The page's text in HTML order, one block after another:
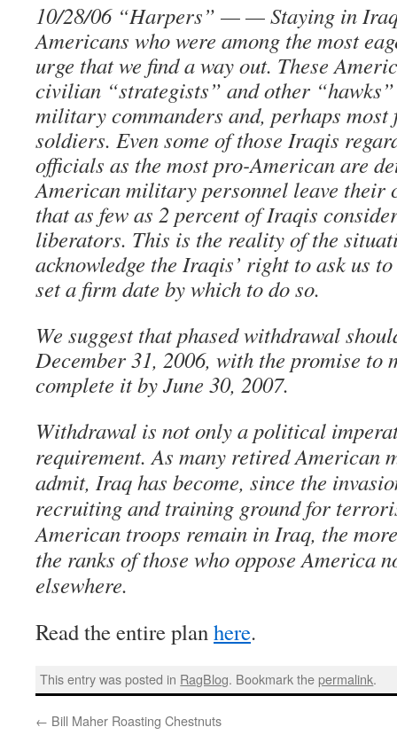
10/28/06 “Harpers” — — Staying in
Americans who were among the most
urge that we find a way out. These
civilian “strategists” and other
military commanders and, perhaps most
soldiers. Even some of those Iraqis
officials as the most pro-American are
American military personnel leave their
that as few as 2 percent of Iraqis
liberators. This is the reality of the
acknowledge the Iraqis’ right to ask us
set a firm date by which to do so.
We suggest that phased withdrawal
December 31, 2006, with the promise to
complete it by June 30, 2007.
Withdrawal is not only a political
requirement. As many retired American
admit, Iraq has become, since the
recruiting and training ground for
American troops remain in Iraq, the
the ranks of those who oppose America
elsewhere.
Read the entire planhere.
This entry was posted in RagBlog. Bookmark thepermalink.
← Bill Maher Roasting Chestnuts